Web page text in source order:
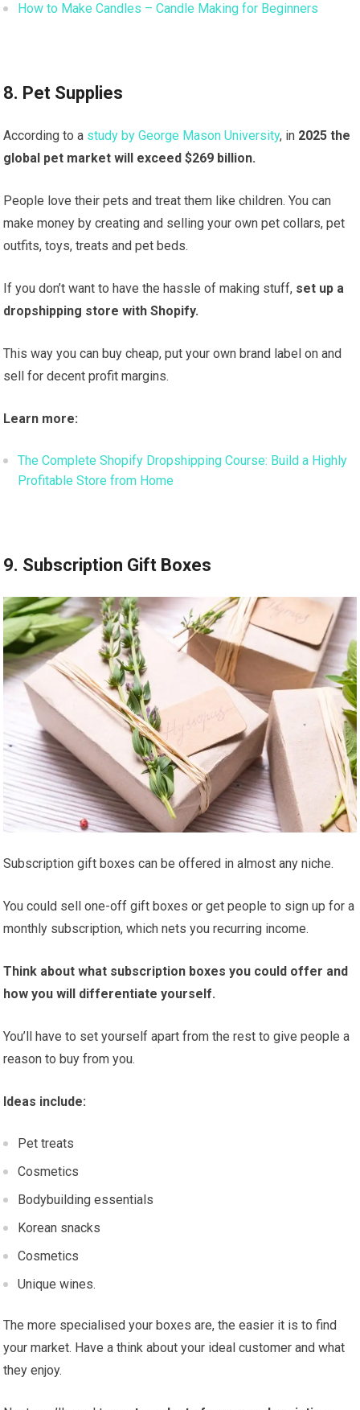
How to Make Candles – Candle Making for Beginners
8. Pet Supplies
According to a study by George Mason University, in 2025 the
global pet market will exceed $269 billion.
People love their pets and treat them like children. You can
make money by creating and selling your own pet collars, pet
outfits, toys, treats and pet beds.
If you don’t want to have the hassle of making stuff, set up a
dropshipping store with Shopify.
This way you can buy cheap, put your own brand label on and
sell for decent profit margins.
Learn more:
The Complete Shopify Dropshipping Course: Build a Highly
Profitable Store from Home
9. Subscription Gift Boxes
Subscription gift boxes can be offered in almost any niche.
You could sell one-off gift boxes or get people to sign up for a
monthly subscription, which nets you recurring income.
Think about what subscription boxes you could offer and
how you will differentiate yourself.
You’ll have to set yourself apart from the rest to give people a
reason to buy from you.
Ideas include:
Pet treats
Cosmetics
Bodybuilding essentials
Korean snacks
Cosmetics
Unique wines.
The more specialised your boxes are, the easier it is to find
your market. Have a think about your ideal customer and what
they enjoy.